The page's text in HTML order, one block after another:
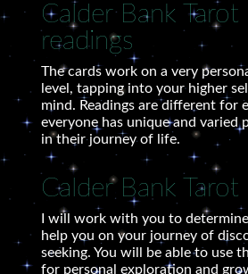
Calder Bank Tarot
readings
The cards work on a very
level, tapping into your higher
mind. Readings are different for
everyone has unique and varied
in their journey of life.
Calder Bank Tarot
I will work with you to
help you on your journey of
seeking. You will be able to use
for personal exploration and